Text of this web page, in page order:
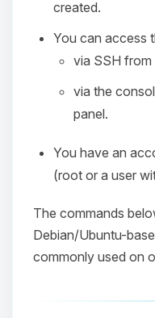
created.
You can access
via SSH
via the
panel.
You have an
(root or a user
The commands
Debian/Ubuntu-
commonly used on